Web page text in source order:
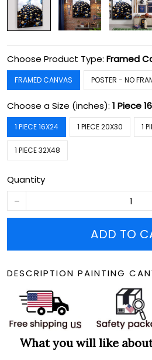
Choose Product Type: Framed
FRAMED CANVAS POSTER - NO
Choose a Size (inches): 1 Piece
1 PIECE 16X24 1 PIECE 20X30 1
1 PIECE 32X48
Quantity
ADD TO
DESCRIPTION PAINTING
What you will like